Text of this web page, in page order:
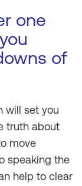
one
of
will set you
truth about
move
speaking the
help to clear